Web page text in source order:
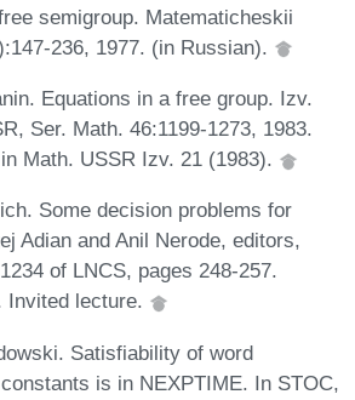
semigroup. Matematicheskii
236, 1977. (in Russian).
Equations in a free group. Izv.
Ser. Math. 46:1199-1273, 1983.
Math. USSR Izv. 21 (1983).
Some decision problems for
Adian and Anil Nerode, editors,
of LNCS, pages 248-257.
Invited lecture.
Satisfiability of word
is in NEXPTIME. In STOC,